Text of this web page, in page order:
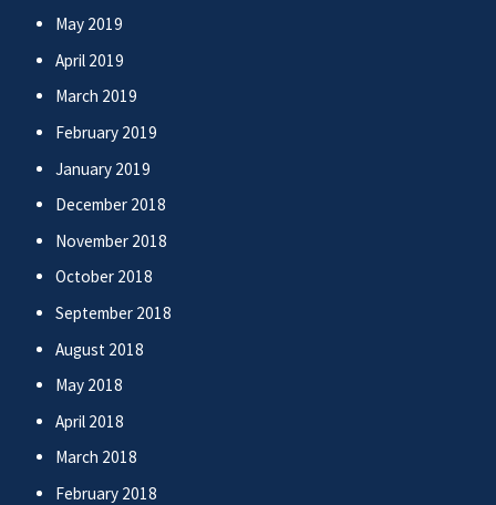
May 2019
April 2019
March 2019
February 2019
January 2019
December 2018
November 2018
October 2018
September 2018
August 2018
May 2018
April 2018
March 2018
February 2018